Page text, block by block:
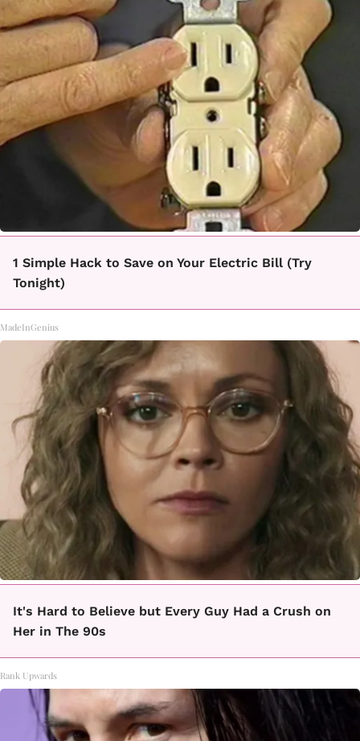
1 Simple Hack to Save on Your Electric Bill (Try
Tonight)
MadeInGenius
It's Hard to Believe but Every Guy Had a Crush on
Her in The 90s
Rank Upwards